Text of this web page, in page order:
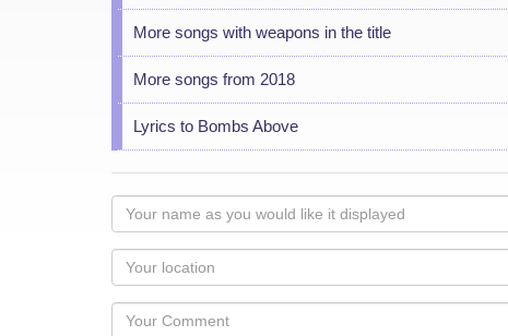
More songs with weapons in the title
More songs from 2018
Lyrics to Bombs Above
Your
name
as
you
would
like
Your
Locaton
Your